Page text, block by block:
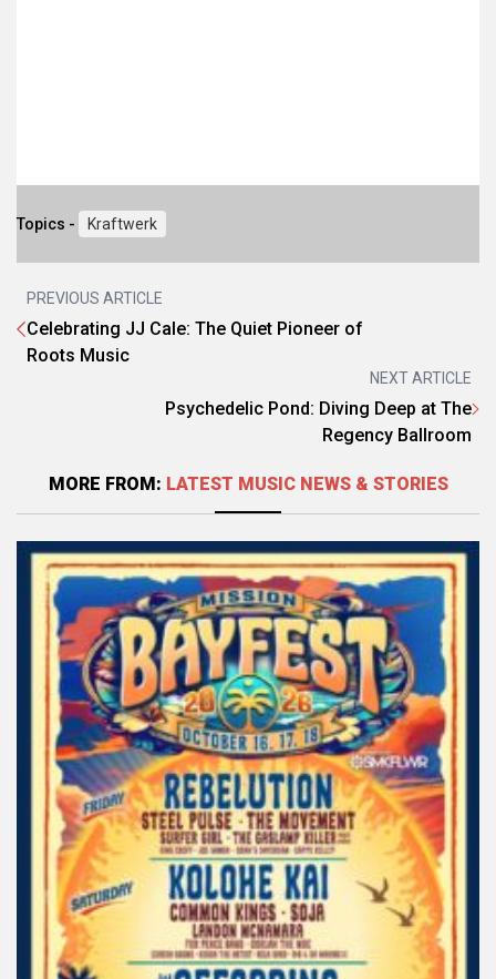
Topics - Kraftwerk
PREVIOUS ARTICLE
Celebrating JJ Cale: The Quiet Pioneer of
Roots Music
NEXT ARTICLE
Psychedelic Pond: Diving Deep at The
Regency Ballroom
MORE FROM: LATEST MUSIC NEWS & STORIES